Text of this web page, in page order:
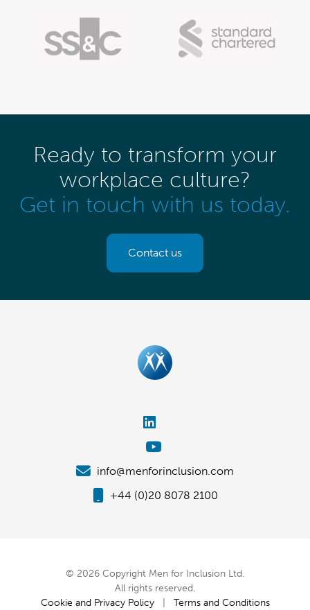
Ready to transform your
workplace culture?
Get in touch with us today.
Contact us
info@menforinclusion.com
+44 (0)20 8078 2100
© 2026 Copyright Men for Inclusion Ltd.
All rights reserved.
Cookie and Privacy Policy| Terms and Conditions